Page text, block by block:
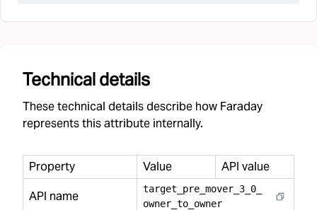
Technical details
These technical details describe how Faraday
represents this attribute internally.
Property Value
API value
API name
target pre mover 3 0
owner to owner